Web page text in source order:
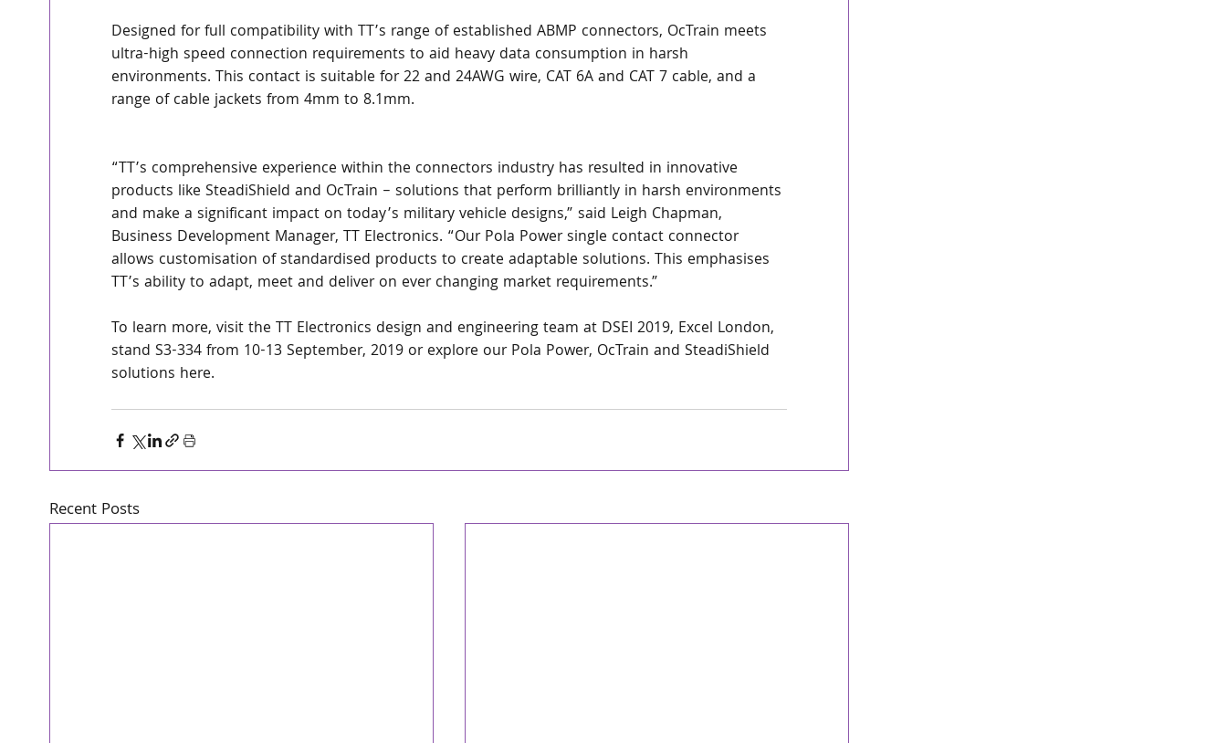
Designed for full compatibility with TT’s range of established ABMP connectors, OcTrain meets
ultra-high speed connection requirements to aid heavy data consumption in harsh
environments. This contact is suitable for 22 and 24AWG wire, CAT 6A and CAT 7 cable, and a
range of cable jackets from 4mm to 8.1mm.
“TT’s comprehensive experience within the connectors industry has resulted in innovative
products like SteadiShield and OcTrain – solutions that perform brilliantly in harsh environments
and make a significant impact on today’s military vehicle designs,” said Leigh Chapman,
Business Development Manager, TT Electronics. “Our Pola Power single contact connector
allows customisation of standardised products to create adaptable solutions. This emphasises
TT’s ability to adapt, meet and deliver on ever changing market requirements.”
To learn more, visit the TT Electronics design and engineering team at DSEI 2019, Excel London,
stand S3-334 from 10-13 September, 2019 or explore our Pola Power, OcTrain and SteadiShield
solutions here.
Recent Posts